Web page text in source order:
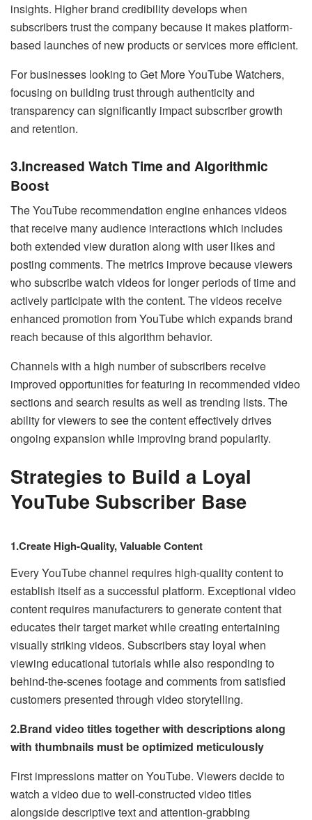
insights. Higher brand credibility develops when
subscribers trust the company because it makes platform-
based launches of new products or services more efficient.
For businesses looking to Get More YouTube Watchers,
focusing on building trust through authenticity and
transparency can significantly impact subscriber growth
and retention.
3.Increased Watch Time and Algorithmic
Boost
The YouTube recommendation engine enhances videos
that receive many audience interactions which includes
both extended view duration along with user likes and
posting comments. The metrics improve because viewers
who subscribe watch videos for longer periods of time and
actively participate with the content. The videos receive
enhanced promotion from YouTube which expands brand
reach because of this algorithm behavior.
Channels with a high number of subscribers receive
improved opportunities for featuring in recommended video
sections and search results as well as trending lists. The
ability for viewers to see the content effectively drives
ongoing expansion while improving brand popularity.
Strategies to Build a Loyal
YouTube Subscriber Base
1.Create High-Quality, Valuable Content
Every YouTube channel requires high-quality content to
establish itself as a successful platform. Exceptional video
content requires manufacturers to generate content that
educates their target market while creating entertaining
visually striking videos. Subscribers stay loyal when
viewing educational tutorials while also responding to
behind-the-scenes footage and comments from satisfied
customers presented through video storytelling.
2.Brand video titles together with descriptions along
with thumbnails must be optimized meticulously
First impressions matter on YouTube. Viewers decide to
watch a video due to well-constructed video titles
alongside descriptive text and attention-grabbing